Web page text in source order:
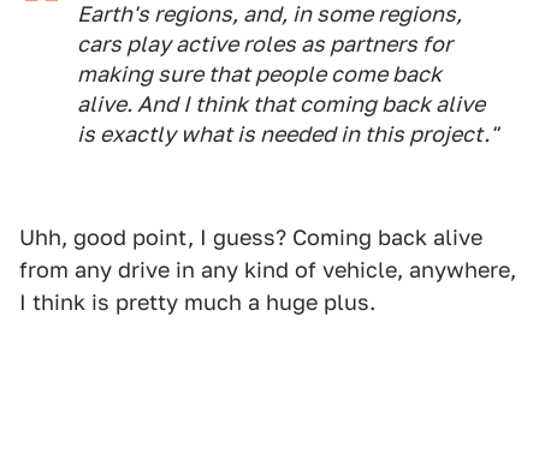
Earth's regions, and, in some regions,
cars play active roles as partners for
making sure that people come back
alive. And I think that coming back alive
is exactly what is needed in this project."
Uhh, good point, I guess? Coming back alive
from any drive in any kind of vehicle, anywhere,
I think is pretty much a huge plus.